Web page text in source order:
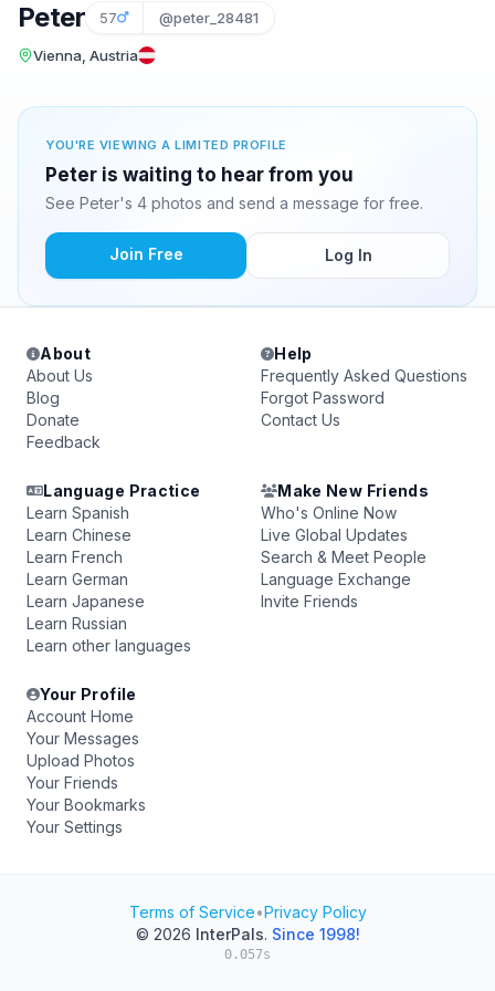
Peter 57 @peter_28481
Vienna, Austria
YOU'RE VIEWING A LIMITED PROFILE
Peter is waiting to hear from you
See Peter's 4 photos and send a message for free.
Join Free Log In
About
About Us
Blog
Donate
Feedback
Help
Frequently Asked Questions
Forgot Password
Contact Us
Language Practice
Learn Spanish
Learn Chinese
Learn French
Learn German
Learn Japanese
Learn Russian
Learn other languages
Make New Friends
Who's Online Now
Live Global Updates
Search & Meet People
Language Exchange
Invite Friends
Your Profile
Account Home
Your Messages
Upload Photos
Your Friends
Your Bookmarks
Your Settings
Terms of Service•Privacy Policy
© 2026 InterPals. Since 1998!
0.057s